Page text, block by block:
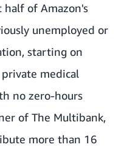
of Amazon's
unemployed or
starting on
medical
no zero-hours
of The Multibank,
more than 16